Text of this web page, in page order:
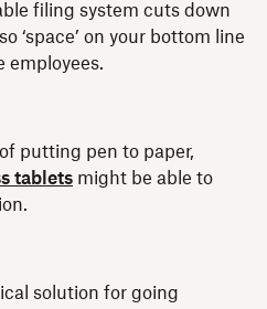
filing system cuts down
‘space’ on your bottom line
employees.
putting pen to paper,
tablets might be able to
solution for going